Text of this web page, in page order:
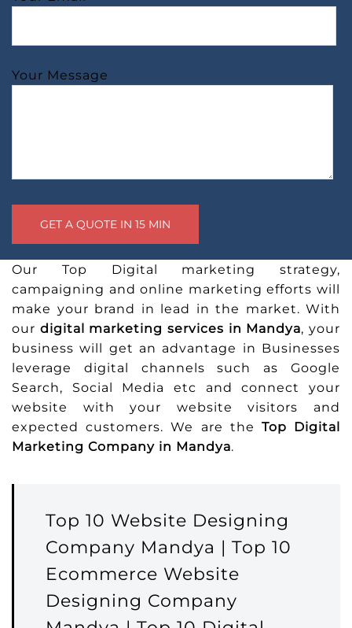
Your Message
Our Top Digital marketing strategy,
campaigning and online marketing efforts will
make your brand in lead in the market. With
our digital marketing services in Mandya, your
business will get an advantage in Businesses
leverage digital channels such as Google
Search, Social Media etc and connect your
website with your website visitors and
expected customers. We are the Top Digital
Marketing Company in Mandya.
Top 10 Website Designing
Company Mandya | Top 10
Ecommerce Website
Designing Company